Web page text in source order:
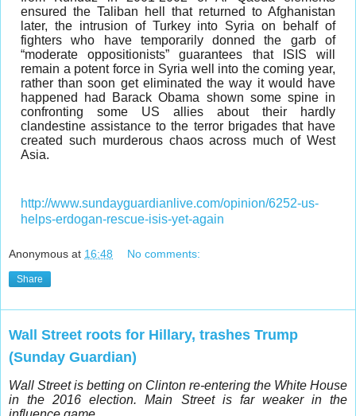
ensured the Taliban hell that returned to Afghanistan
later, the intrusion of Turkey into Syria on behalf of
fighters who have temporarily donned the garb of
“moderate oppositionists” guarantees that ISIS will
remain a potent force in Syria well into the coming year,
rather than soon get eliminated the way it would have
happened had Barack Obama shown some spine in
confronting some US allies about their hardly
clandestine assistance to the terror brigades that have
created such murderous chaos across much of West
Asia.
http://www.sundayguardianlive.com/opinion/6252-us-
helps-erdogan-rescue-isis-yet-again
Anonymous at 16:48 No comments:
Share
Wall Street roots for Hillary, trashes Trump
(Sunday Guardian)
Wall Street is betting on Clinton re-entering the White House
in the 2016 election. Main Street is far weaker in the